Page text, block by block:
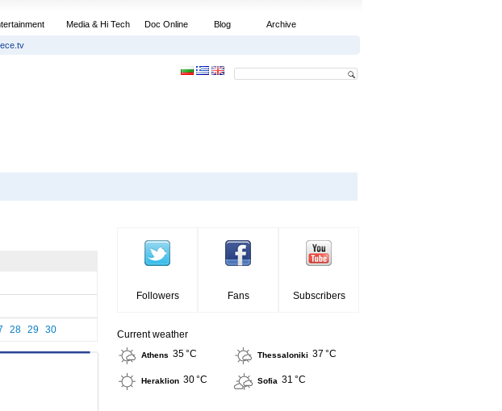
Media & Hi Tech Doc Online Blog Archive
28 29 30
Followers Fans Subscribers
Current weather
Athens 35 °C Thessaloniki 37 °C
Heraklion 30 °C Sofia 31 °C